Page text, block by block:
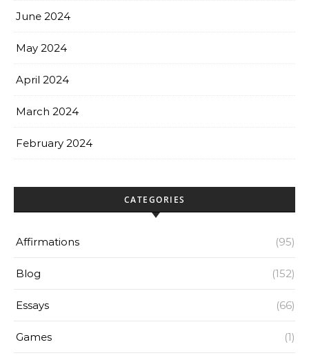
June 2024
May 2024
April 2024
March 2024
February 2024
CATEGORIES
Affirmations (95)
Blog (152)
Essays (66)
Games (1)